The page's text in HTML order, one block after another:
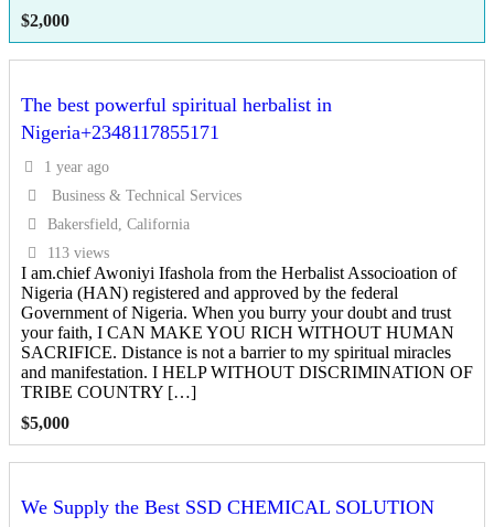
$2,000
The best powerful spiritual herbalist in
Nigeria+2348117855171
1 year ago
Business & Technical Services
Bakersfield, California
113 views
I am.chief Awoniyi Ifashola from the Herbalist Associoation of
Nigeria (HAN) registered and approved by the federal
Government of Nigeria. When you burry your doubt and trust
your faith, I CAN MAKE YOU RICH WITHOUT HUMAN
SACRIFICE. Distance is not a barrier to my spiritual miracles
and manifestation. I HELP WITHOUT DISCRIMINATION OF
TRIBE COUNTRY […]
$5,000
We Supply the Best SSD CHEMICAL SOLUTION